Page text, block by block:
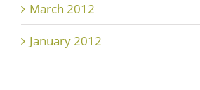
March 2012
January 2012